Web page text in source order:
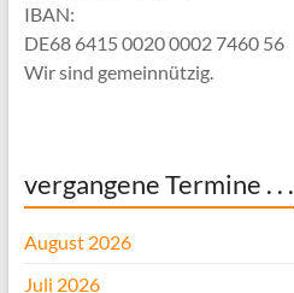
IBAN:
DE68 6415 0020 0002 7460 56
Wir sind gemeinnützig.
vergangene Termine . . .
August 2026
Juli 2026